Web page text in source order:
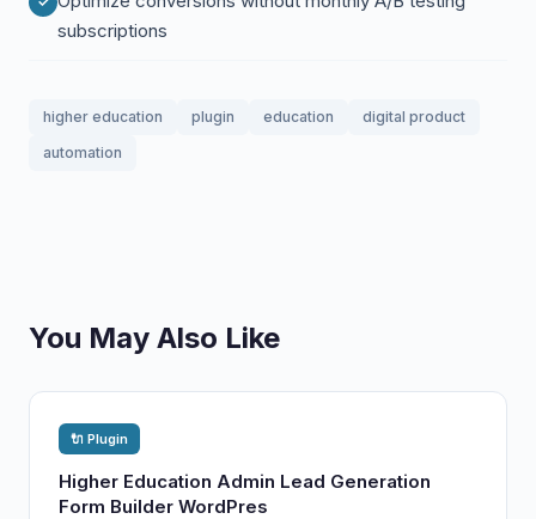
subscriptions
higher education plugin education
digital product
automation
You May Also Like
🔌 Plugin
Higher Education Admin Lead Generation
Form Builder WordPres